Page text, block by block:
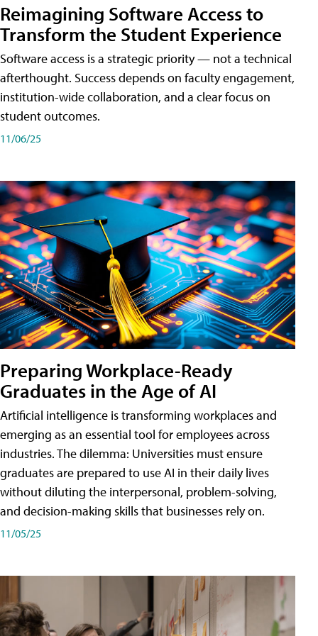
Reimagining Software Access to
Transform the Student Experience
Software access is a strategic priority — not a technical
afterthought. Success depends on faculty engagement,
institution-wide collaboration, and a clear focus on
student outcomes.
11/06/25
Preparing Workplace-Ready
Graduates in the Age of AI
Artificial intelligence is transforming workplaces and
emerging as an essential tool for employees across
industries. The dilemma: Universities must ensure
graduates are prepared to use AI in their daily lives
without diluting the interpersonal, problem-solving,
and decision-making skills that businesses rely on.
11/05/25